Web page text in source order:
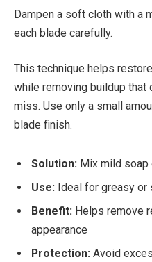
Dampen a soft cloth with a
each blade carefully.
This technique helps
while removing buildup that
miss. Use only a small
blade finish.
Solution: Mix mild soap
Use: Ideal for greasy
Benefit: Helps remove
appearance
Protection: Avoid